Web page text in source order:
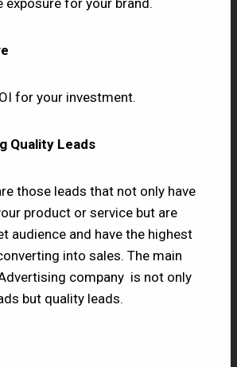
exposure for your brand.
for your investment.
Quality Leads
those leads that not only have
product or service but are
audience and have the highest
into sales. The main
company is not only
but quality leads.